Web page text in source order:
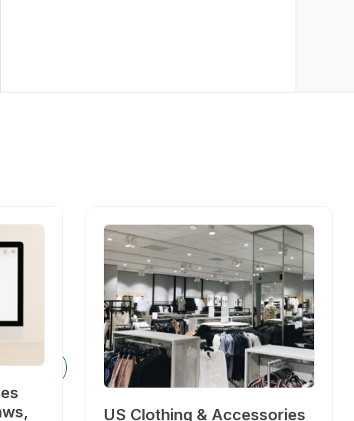
US Clothing & Accessories